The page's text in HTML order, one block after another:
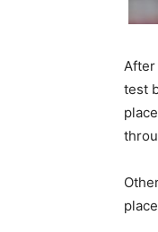
After
test